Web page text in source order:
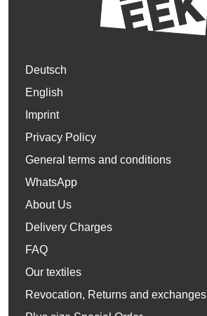
Deutsch
English
Imprint
Privacy Policy
General terms and conditions
WhatsApp
About Us
Delivery Charges
FAQ
Our textiles
Revocation, Returns and exchanges